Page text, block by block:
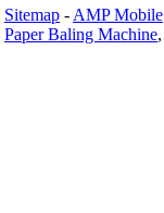
Sitemap -AMP Mobile
Paper Baling Machine,